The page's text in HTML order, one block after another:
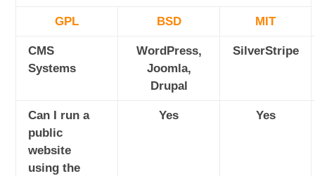
GPL BSD MIT
CMS
Systems
WordPress,
Joomla,
Drupal
SilverStripe
Can I run a
public
website
using the
Yes Yes